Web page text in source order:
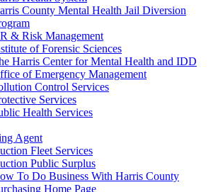
County Mental Health Jail Diversion
& Risk Management
of Forensic Sciences
Harris Center for Mental Health and IDD
of Emergency Management
Control Services
Services
Health Services
Agent
Fleet Services
Public Surplus
To Do Business With Harris County
Home Page